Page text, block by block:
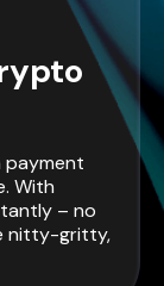
payment
With
– no
nitty-gritty,